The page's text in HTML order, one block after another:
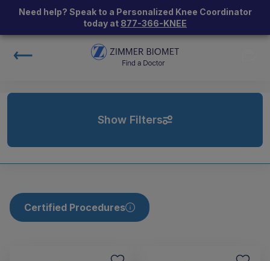
Need help? Speak to a Personalized Knee Coordinator
today at 877-366-KNEE
Show Filters
Certified Procedures